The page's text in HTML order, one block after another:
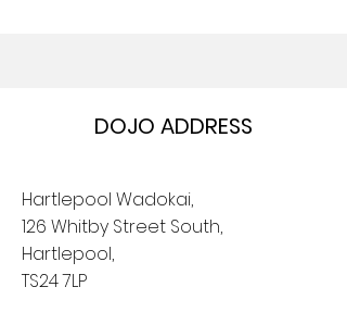
DOJO ADDRESS
Hartlepool Wadokai,
126 Whitby Street South,
Hartlepool,
TS24 7LP